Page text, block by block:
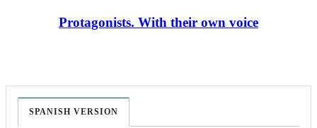
Protagonists. With their own voice
SPANISH VERSION